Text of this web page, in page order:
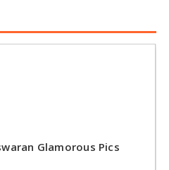
Glamorous Pics